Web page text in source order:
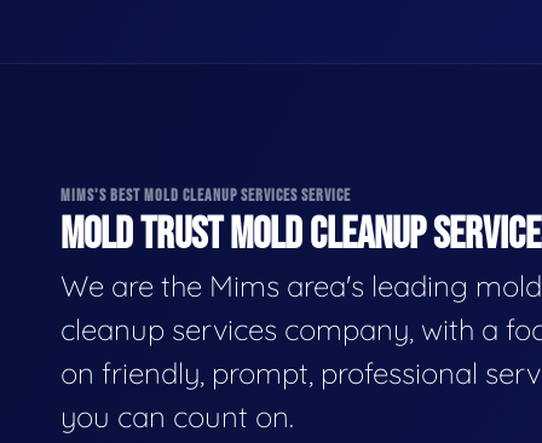
MIMS'S BEST MOLD CLEANUP SERVICES SERVICE
MOLD TRUST MOLD CLEANUP
We are the Mims area's leading mold
cleanup services company, with a
on friendly, prompt, professional
you can count on.